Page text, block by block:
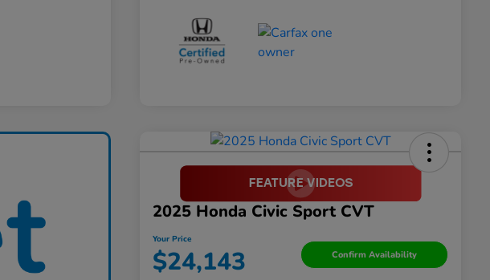
2025 Honda Civic Sport CVT
Your Price
$24,143 Confirm Availability